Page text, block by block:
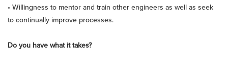
• Willingness to mentor and train other engineers as well as seek
to continually improve processes.
Do you have what it takes?